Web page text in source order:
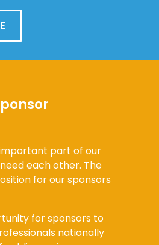
part of our
each other. The
for our sponsors
for sponsors to
nationally